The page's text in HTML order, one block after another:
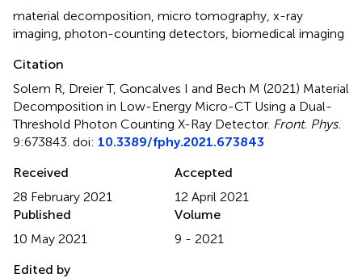
material decomposition, micro tomography, x-ray
imaging, photon-counting detectors, biomedical imaging
Citation
Solem R, Dreier T, Goncalves I and Bech M (2021) Material
Decomposition in Low-Energy Micro-CT Using a Dual-
Threshold Photon Counting X-Ray Detector. Front. Phys.
9:673843. doi: 10.3389/fphy.2021.673843
Received
28 February 2021
Accepted
12 April 2021
Published
10 May 2021
Volume
9 - 2021
Edited by